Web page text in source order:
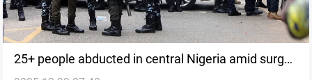
25+ people abducted in central Nigeria amid surge